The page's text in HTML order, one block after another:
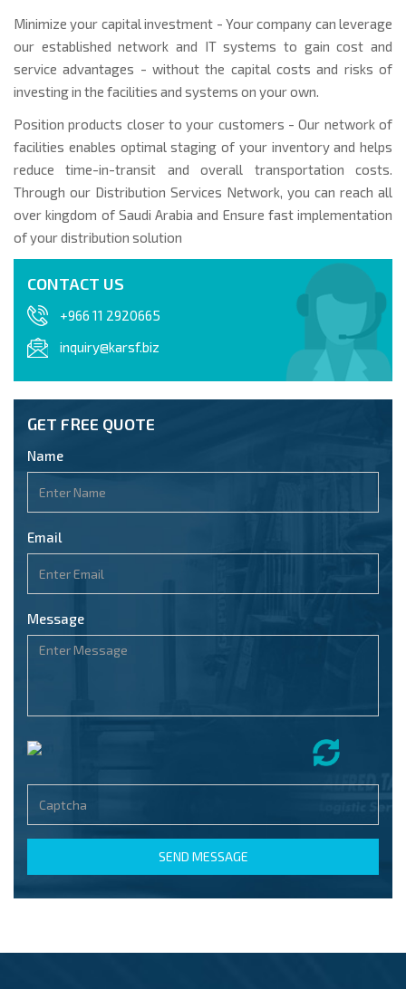
Minimize your capital investment - Your company can leverage
our established network and IT systems to gain cost and
service advantages - without the capital costs and risks of
investing in the facilities and systems on your own.
Position products closer to your customers - Our network of
facilities enables optimal staging of your inventory and helps
reduce time-in-transit and overall transportation costs.
Through our Distribution Services Network, you can reach all
over kingdom of Saudi Arabia and Ensure fast implementation
of your distribution solution
CONTACT US
+966 11 2920665
inquiry@karsf.biz
GET FREE QUOTE
Name
Email
Message
SEND MESSAGE